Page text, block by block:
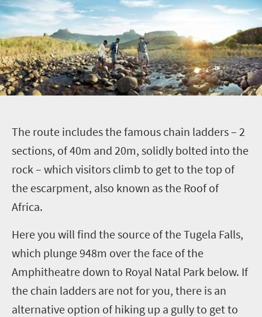
The route includes the famous chain ladders – 2
sections, of 40m and 20m, solidly bolted into the
rock – which visitors climb to get to the top of
the escarpment, also known as the Roof of
Africa.
Here you will find the source of the Tugela Falls,
which plunge 948m over the face of the
Amphitheatre down to Royal Natal Park below. If
the chain ladders are not for you, there is an
alternative option of hiking up a gully to get to